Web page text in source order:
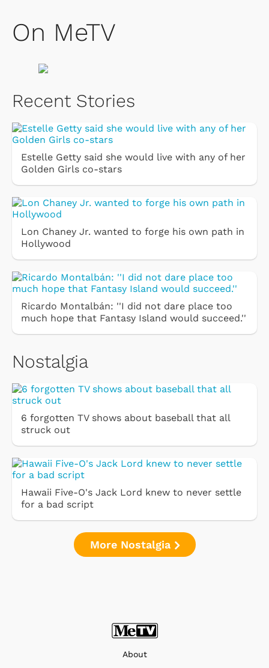
On MeTV
Recent Stories
Estelle Getty said she would live with any of her
Golden Girls co-stars
Lon Chaney Jr. wanted to forge his own path in
Hollywood
Ricardo Montalbán: ''I did not dare place too
much hope that Fantasy Island would succeed.''
Nostalgia
6 forgotten TV shows about baseball that all
struck out
Hawaii Five-O's Jack Lord knew to never settle
for a bad script
More Nostalgia
About